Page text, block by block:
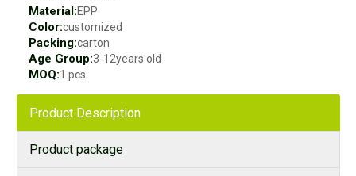
Material:EPP
Color:customized
Packing:carton
Age Group:3-12years old
MOQ:1 pcs
Product Description
Product package